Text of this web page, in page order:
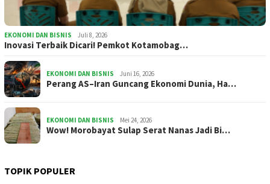
EKONOMI DAN BISNIS Juli 8, 2026
Inovasi Terbaik Dicari! Pemkot Kotamobag…
EKONOMI DAN BISNIS Juni 16, 2026
Perang AS–Iran Guncang Ekonomi Dunia, Ha…
EKONOMI DAN BISNIS Mei 24, 2026
Wow! Morobayat Sulap Serat Nanas Jadi Bi…
TOPIK POPULER